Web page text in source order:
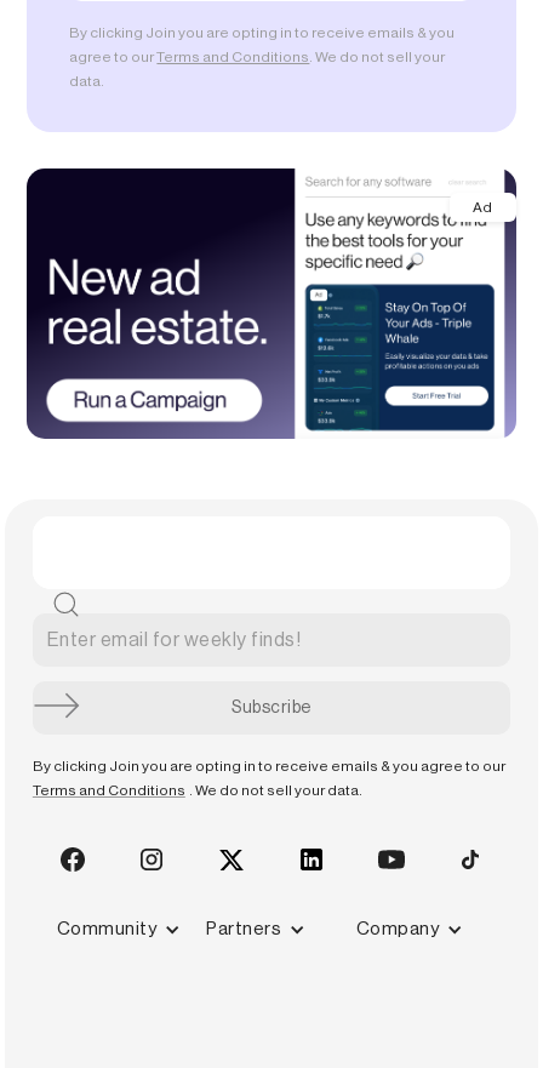
By clicking Join you are opting in to receive emails & you
agree to ourTerms and Conditions . We do not sell your
data.
Ad
By clicking Join you are opting in to receive emails & you agree to our
Terms and Conditions
. We do not sell your data.
Community Partners Company